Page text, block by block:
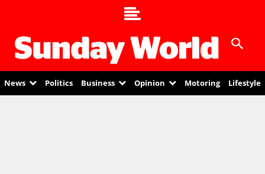
News Politics Business Opinion Motoring Lifestyle